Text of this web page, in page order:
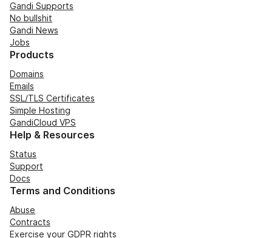
Gandi Supports
No bullshit
Gandi News
Jobs
Products
Domains
Emails
SSL/TLS Certificates
Simple Hosting
GandiCloud VPS
Help & Resources
Status
Support
Docs
Terms and Conditions
Abuse
Contracts
Exercise your GDPR rights